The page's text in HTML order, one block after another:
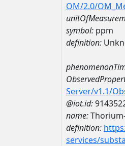
OM/2.0/
symbol: ppm
definition:
Server/v1.1/
@iot.id:
name:
definition:
services/